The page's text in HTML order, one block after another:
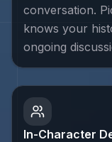
conversation.
knows your
ongoing
In-Character